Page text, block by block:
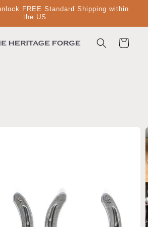
FREE Standard Shipping within
the US
Cart